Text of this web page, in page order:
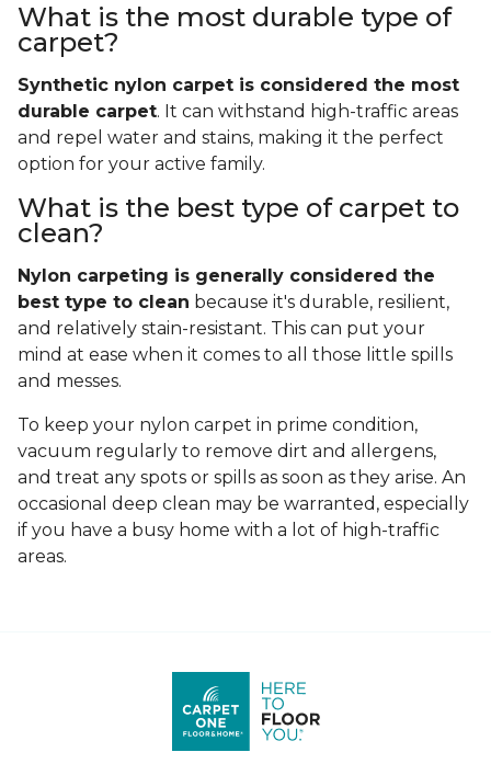
What is the most durable type of
carpet?
Synthetic nylon carpet is considered the most
durable carpet. It can withstand high-traffic areas
and repel water and stains, making it the perfect
option for your active family.
What is the best type of carpet to
clean?
Nylon carpeting is generally considered the
best type to clean because it's durable, resilient,
and relatively stain-resistant. This can put your
mind at ease when it comes to all those little spills
and messes.
To keep your nylon carpet in prime condition,
vacuum regularly to remove dirt and allergens,
and treat any spots or spills as soon as they arise. An
occasional deep clean may be warranted, especially
if you have a busy home with a lot of high-traffic
areas.